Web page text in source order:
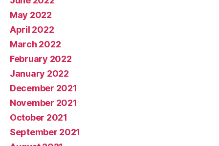
May 2022
April 2022
March 2022
February 2022
January 2022
December 2021
November 2021
October 2021
September 2021